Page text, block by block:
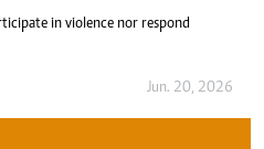
in violence nor respond
Jun. 20, 2026